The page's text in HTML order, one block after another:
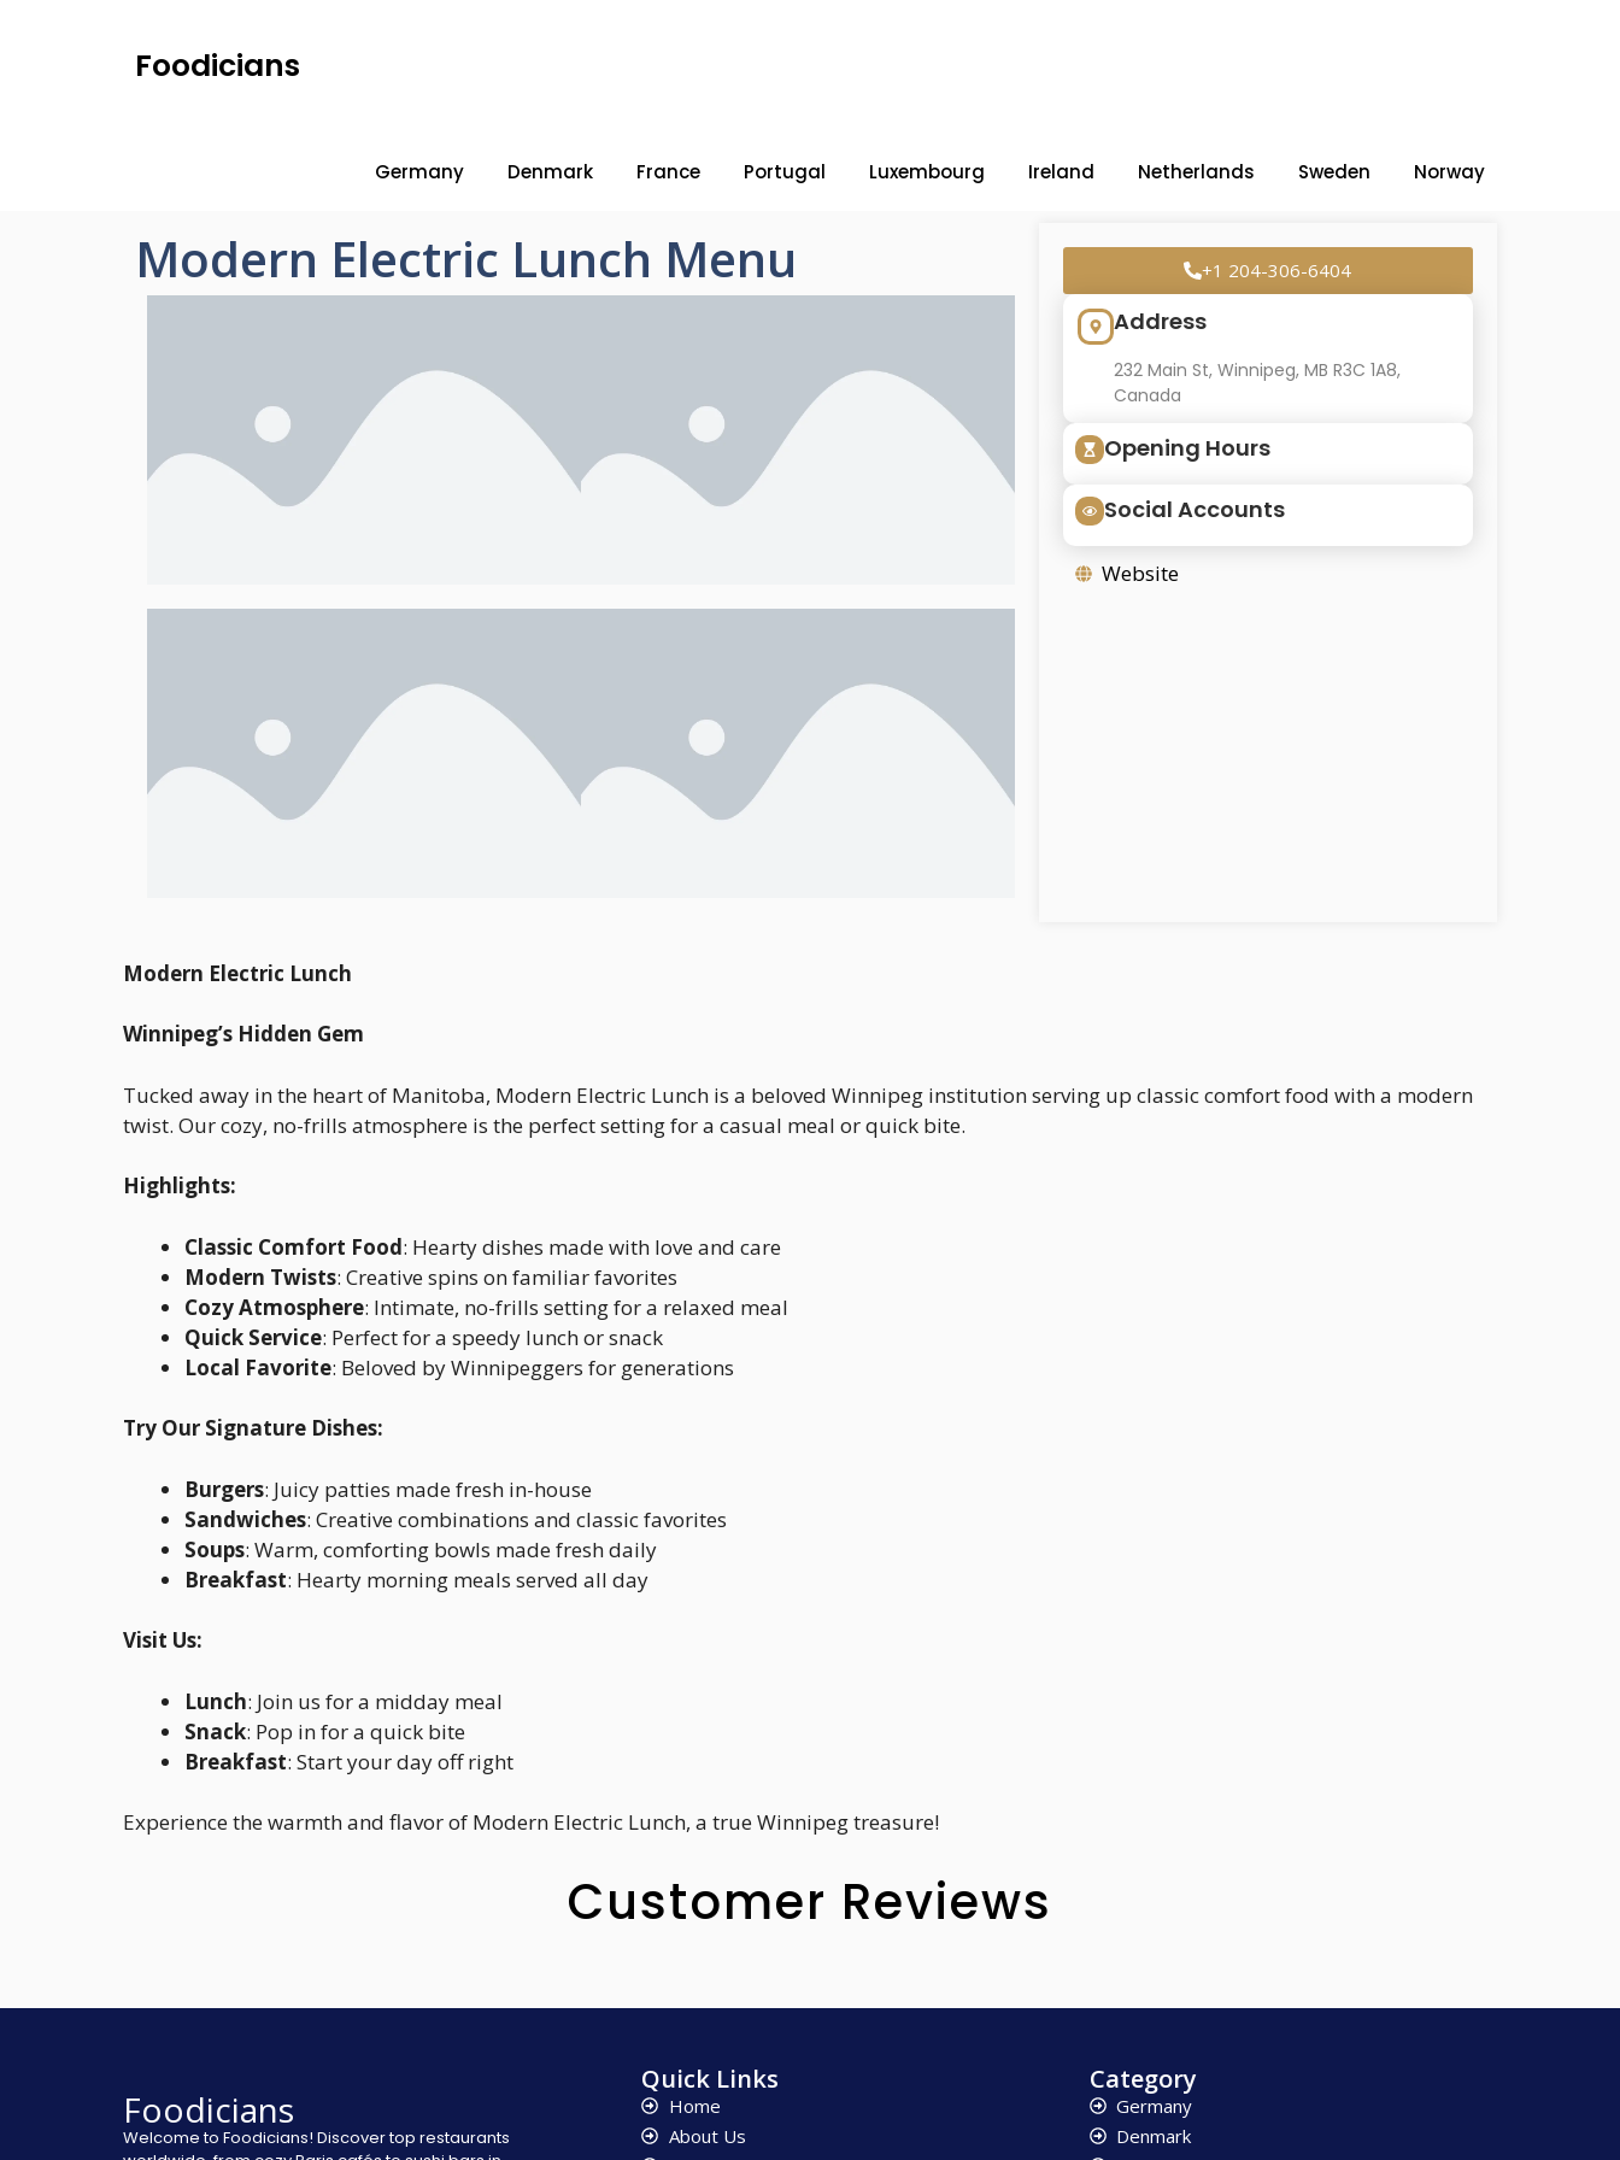
Foodicians
Germany Denmark France Portugal Luxembourg Ireland Netherlands Sweden Norway
Modern Electric Lunch Menu +1 204-306-6404
Address
232 Main St, Winnipeg, MB R3C 1A8,
Canada
Opening Hours
Social Accounts
Website
Modern Electric Lunch
Winnipeg’s Hidden Gem
Tucked away in the heart of Manitoba, Modern Electric Lunch is a beloved Winnipeg institution serving up classic comfort food with a modern
twist. Our cozy, no-frills atmosphere is the perfect setting for a casual meal or quick bite.
Highlights:
Classic Comfort Food: Hearty dishes made with love and care
Modern Twists: Creative spins on familiar favorites
Cozy Atmosphere: Intimate, no-frills setting for a relaxed meal
Quick Service: Perfect for a speedy lunch or snack
Local Favorite: Beloved by Winnipeggers for generations
Try Our Signature Dishes:
Burgers: Juicy patties made fresh in-house
Sandwiches: Creative combinations and classic favorites
Soups: Warm, comforting bowls made fresh daily
Breakfast: Hearty morning meals served all day
Visit Us:
Lunch: Join us for a midday meal
Snack: Pop in for a quick bite
Breakfast: Start your day off right
Experience the warmth and flavor of Modern Electric Lunch, a true Winnipeg treasure!
Customer Reviews
Foodicians
Welcome to Foodicians! Discover top restaurants
Quick Links
Home
About Us
Category
Germany
Denmark